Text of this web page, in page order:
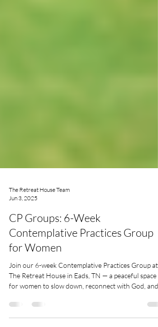
The Retreat House Team
Jun 3, 2025
CP Groups: 6-Week
Contemplative Practices Group
for Women
Join our 6-week Contemplative Practices Group at